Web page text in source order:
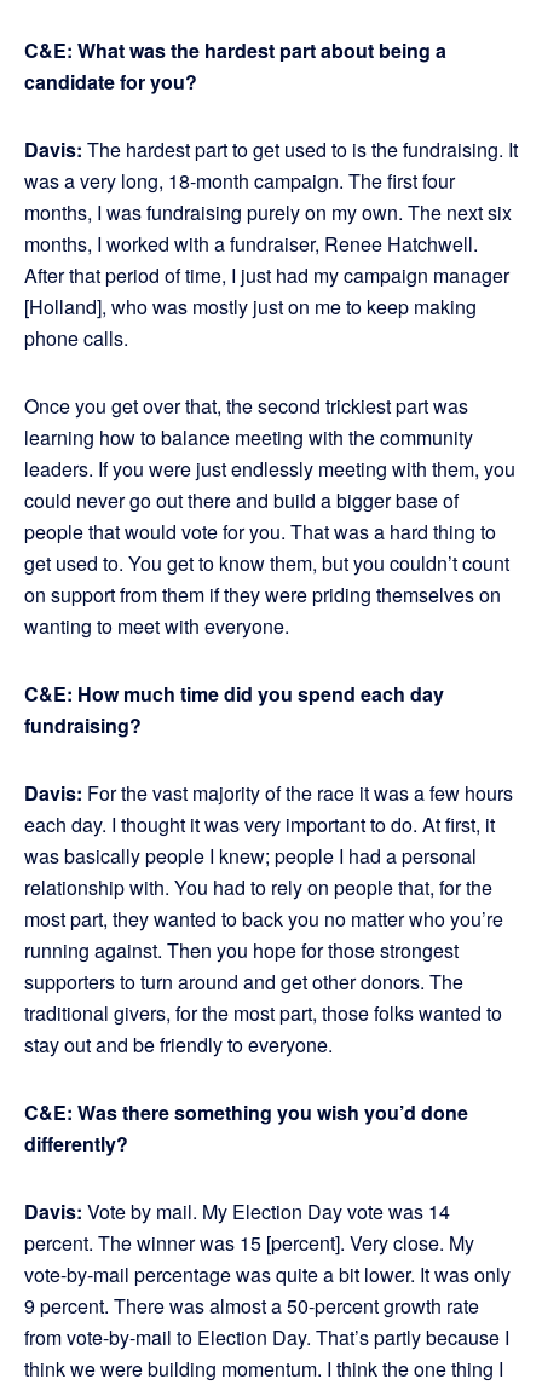
C&E: What was the hardest part about being a
candidate for you?
Davis: The hardest part to get used to is the fundraising. It
was a very long, 18-month campaign. The first four
months, I was fundraising purely on my own. The next six
months, I worked with a fundraiser, Renee Hatchwell.
After that period of time, I just had my campaign manager
[Holland], who was mostly just on me to keep making
phone calls.
Once you get over that, the second trickiest part was
learning how to balance meeting with the community
leaders. If you were just endlessly meeting with them, you
could never go out there and build a bigger base of
people that would vote for you. That was a hard thing to
get used to. You get to know them, but you couldn’t count
on support from them if they were priding themselves on
wanting to meet with everyone.
C&E: How much time did you spend each day
fundraising?
Davis: For the vast majority of the race it was a few hours
each day. I thought it was very important to do. At first, it
was basically people I knew; people I had a personal
relationship with. You had to rely on people that, for the
most part, they wanted to back you no matter who you’re
running against. Then you hope for those strongest
supporters to turn around and get other donors. The
traditional givers, for the most part, those folks wanted to
stay out and be friendly to everyone.
C&E: Was there something you wish you’d done
differently?
Davis: Vote by mail. My Election Day vote was 14
percent. The winner was 15 [percent]. Very close. My
vote-by-mail percentage was quite a bit lower. It was only
9 percent. There was almost a 50-percent growth rate
from vote-by-mail to Election Day. That’s partly because I
think we were building momentum. I think the one thing I